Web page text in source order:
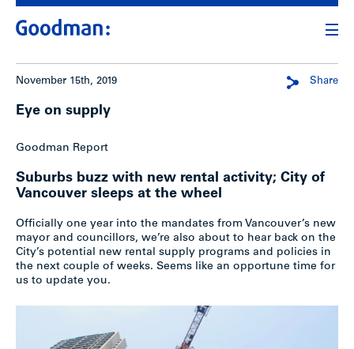
November 15th, 2019 Share
Eye on supply
Goodman Report
Suburbs buzz with new rental activity; City of
Vancouver sleeps at the wheel
Officially one year into the mandates from Vancouver’s new
mayor and councillors, we’re also about to hear back on the
City’s potential new rental supply programs and policies in
the next couple of weeks. Seems like an opportune time for
us to update you.